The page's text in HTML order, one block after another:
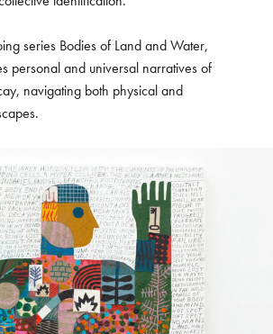
series Bodies of Land and Water,
personal and universal narratives of
navigating both physical and